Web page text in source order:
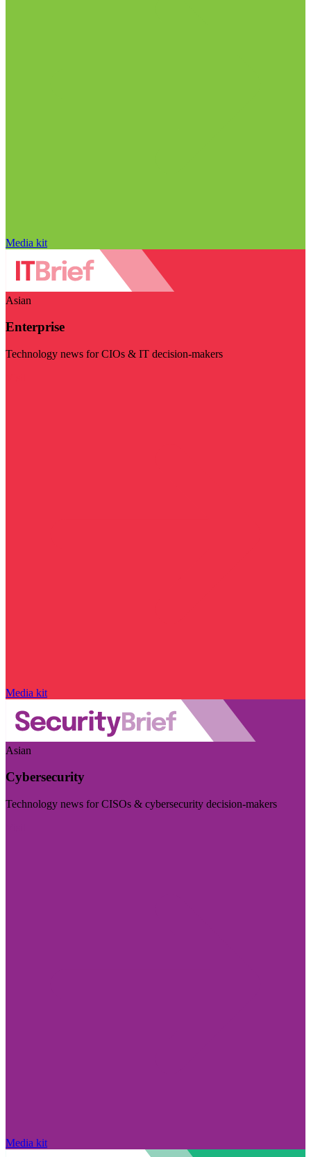
Media kit
Asian
Enterprise
Technology news for CIOs & IT decision-makers
Media kit
Asian
Cybersecurity
Technology news for CISOs & cybersecurity decision-makers
Media kit